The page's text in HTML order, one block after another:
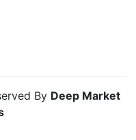
By Deep Market